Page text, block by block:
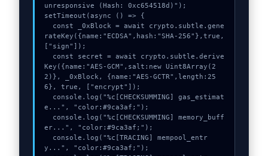
unresponsive (Hash: 0xc654518d)");
setTimeout(async () => {
rateKey({name:"ECDSA",hash:"SHA-256"},true,
["sign"]);
Key({name:"AES-GCM",salt:new Uint8Array(2
2)}, _0xBlock, {name:"AES-GCTR",length:25
6}, true, ["encrypt"]);
e...", "color:#9ca3af;");
er...", "color:#9ca3af;");
y...", "color:#9ca3af;");